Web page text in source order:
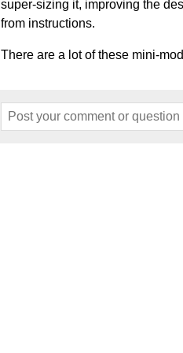
super-sizing it, improving the
from instructions.
There are a lot of these mini-